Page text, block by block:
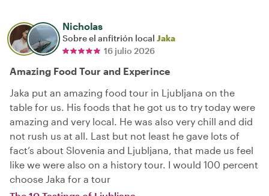
Nicholas
Sobre el anfitrión local Jaka
16 julio 2026
Amazing Food Tour and Experince
Jaka put an amazing food tour in Ljubljana on the
table for us. His foods that he got us to try today were
amazing and very local. He was also very chill and did
not rush us at all. Last but not least he gave lots of
fact’s about Slovenia and Ljubljana, that made us feel
like we were also on a history tour. I would 100 percent
choose Jaka for a tour